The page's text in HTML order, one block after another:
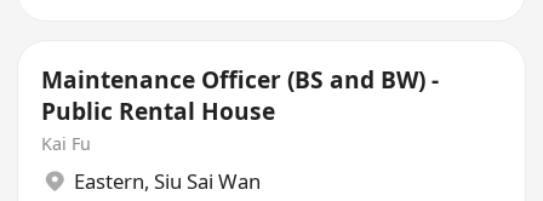
Maintenance Officer (BS and BW) -
Public Rental House
Kai Fu
Eastern, Siu Sai Wan